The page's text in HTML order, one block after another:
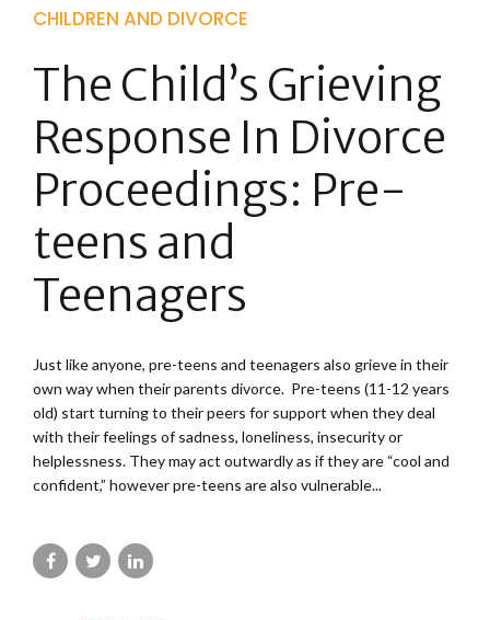
CHILDREN AND DIVORCE
The Child’s Grieving
Response In Divorce
Proceedings: Pre-
teens and
Teenagers
Just like anyone, pre-teens and teenagers also grieve in their
own way when their parents divorce. Pre-teens (11-12 years
old) start turning to their peers for support when they deal
with their feelings of sadness, loneliness, insecurity or
helplessness. They may act outwardly as if they are “cool and
confident,” however pre-teens are also vulnerable...